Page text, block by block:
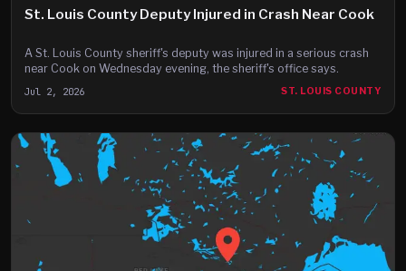
St. Louis County Deputy Injured in Crash Near Cook
A St. Louis County sheriff's deputy was injured in a serious crash
near Cook on Wednesday evening, the sheriff's office says.
Jul 2, 2026 ST. LOUIS COUNTY